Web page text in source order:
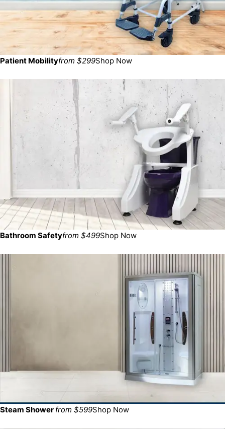
Patient Mobilityfrom $299Shop Now
Bathroom Safetyfrom $499Shop Now
Steam Shower from $599Shop Now